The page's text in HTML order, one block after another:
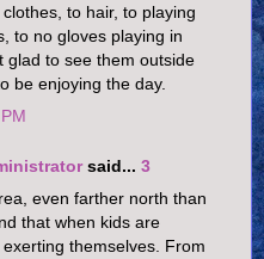
to hair, to playing
to no gloves playing in
glad to see them outside
be enjoying the day.
said... 3
even farther north than
that when kids are
themselves. From